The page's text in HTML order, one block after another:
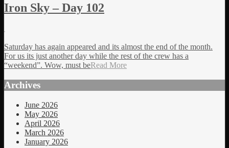
Iron Sky – Day 102
Saturday has again appeared and its almost the end of the month.
For us its just another day while the rest of the crew has a
“weekend”. Wow, must beRead More
Archives
June 2026
May 2026
April 2026
March 2026
January 2026